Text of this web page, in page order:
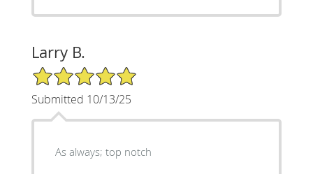
Larry B.
5/5 Star Rating
Submitted 10/13/25
As always; top notch